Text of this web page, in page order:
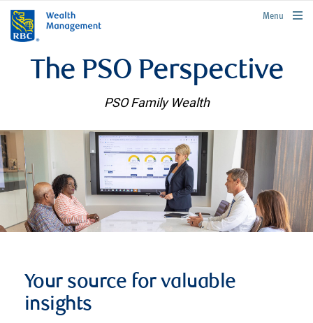
rbcwealthmanagement.com
Menu
The PSO Perspective
PSO Family Wealth
Your source for valuable
insights